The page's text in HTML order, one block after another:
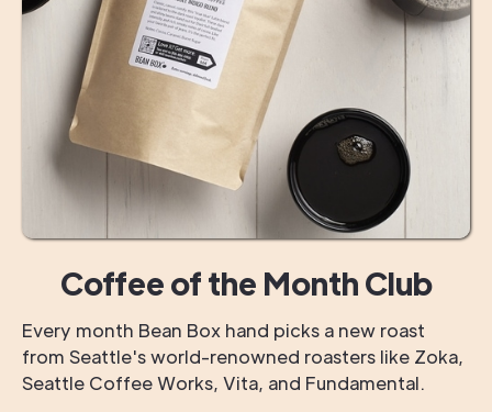
Coffee of the Month Club
Every month Bean Box hand picks a new roast
from Seattle's world-renowned roasters like Zoka,
Seattle Coffee Works, Vita, and Fundamental.